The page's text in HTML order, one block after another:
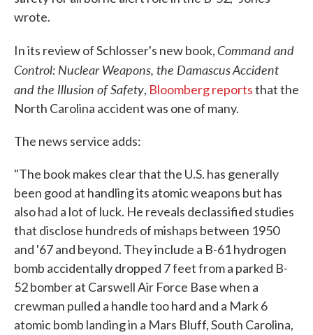
wrote.
In its review of Schlosser's new book, Command and
Control: Nuclear Weapons, the Damascus Accident
and the Illusion of Safety, Bloomberg reportsthat the
North Carolina accident was one of many.
The news service adds:
"The book makes clear that the U.S. has generally
been good at handling its atomic weapons but has
also had a lot of luck. He reveals declassified studies
that disclose hundreds of mishaps between 1950
and '67 and beyond. They include a B-61 hydrogen
bomb accidentally dropped 7 feet from a parked B-
52 bomber at Carswell Air Force Base when a
crewman pulled a handle too hard and a Mark 6
atomic bomb landing in a Mars Bluff, South Carolina,